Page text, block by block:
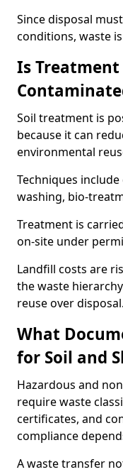
Since disposal
conditions, waste
Is
Soil treatment is
because it can
environmental
Techniques
washing, bio-
Treatment is
on-site under
Landfill costs are
the waste
reuse over disposal.
What
for Soil and
Hazardous and
require waste
certificates, and
compliance
A waste transfer